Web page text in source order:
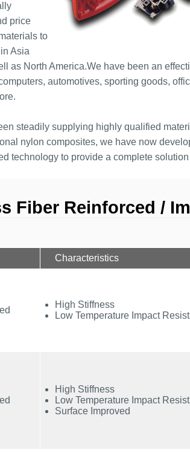
price
to
Asia
as North America.We have been an
automotives, sporting goods,
steadily supplying highly qualified
nylon composites, we have now
technology to provide a complete
Fiber Reinforced /
Characteristics
High Stiffness
Low Temperature Impact
High Stiffness
Low Temperature Impact
Surface Improved